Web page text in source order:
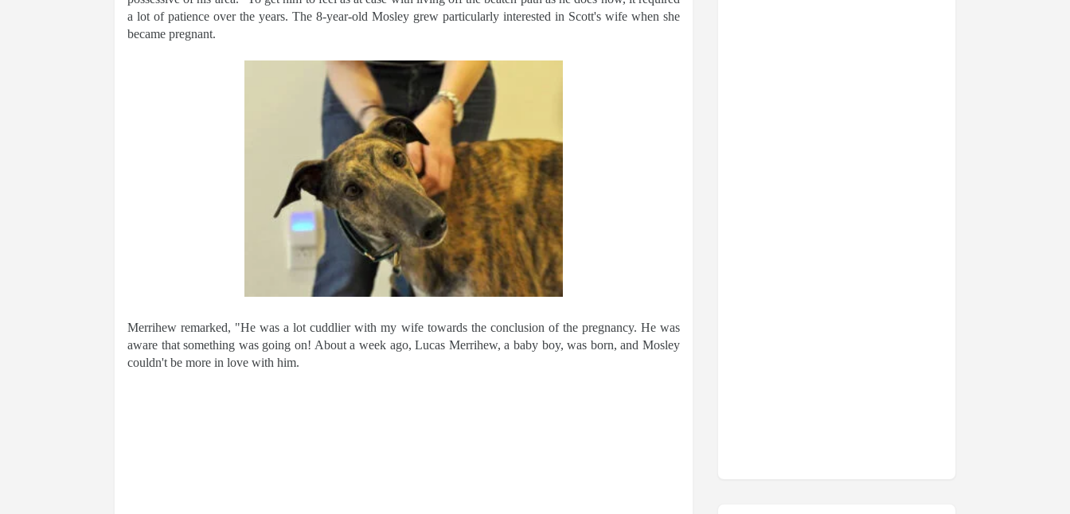
a lot of patience over the years. The 8-year-old Mosley grew particularly interested in Scott's wife when she
became pregnant.
Merrihew remarked, "He was a lot cuddlier with my wife towards the conclusion of the pregnancy. He was
aware that something was going on! About a week ago, Lucas Merrihew, a baby boy, was born, and Mosley
couldn't be more in love with him.